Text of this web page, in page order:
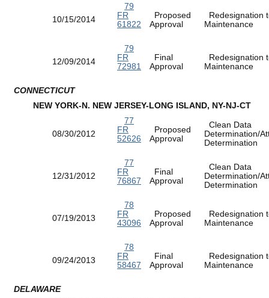
10/15/2014
79
FR
61822
Proposed
Approval
Redesignation
Maintenance
12/09/2014
79
FR
72981
Final
Approval
Redesignation
Maintenance
CONNECTICUT
NEW YORK-N. NEW JERSEY-LONG ISLAND, NY-NJ-CT
08/30/2012
77
FR
52626
Proposed
Approval
Clean Data
Determination/
Determination
12/31/2012
77
FR
76867
Final
Approval
Clean Data
Determination/
Determination
07/19/2013
78
FR
43096
Proposed
Approval
Redesignation
Maintenance
09/24/2013
78
FR
58467
Final
Approval
Redesignation
Maintenance
DELAWARE